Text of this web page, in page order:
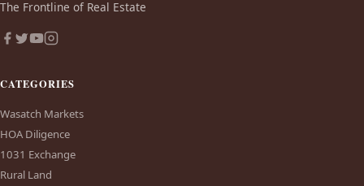
The Frontline of Real Estate
CATEGORIES
Wasatch Markets
HOA Diligence
1031 Exchange
Rural Land